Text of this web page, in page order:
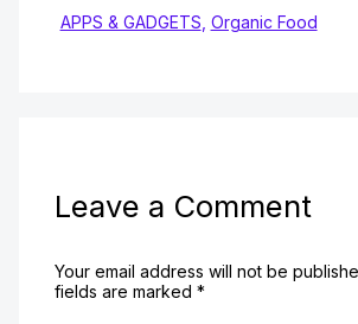
APPS & GADGETS Organic Food
Leave a Comment
Your email address will not be
fields are marked *